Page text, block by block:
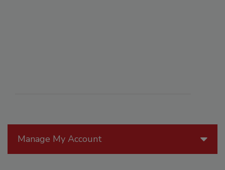
Manage My Account